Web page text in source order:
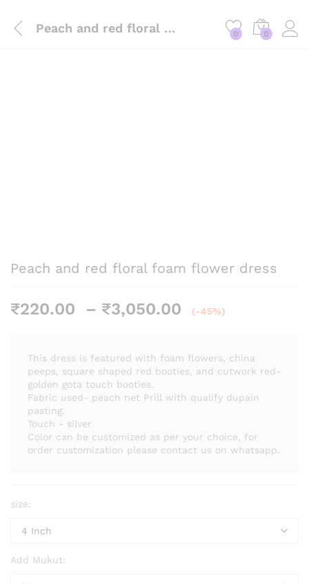
Peach and red floral foam flower dress 0 0
Peach and red floral foam flower dress
₹220.00 – ₹3,050.00
Price
through
₹3,050.00
(-45%)
This dress is featured with foam flowers, china
peeps, square shaped red booties, and cutwork red-
golden gota touch booties.
Fabric used- peach net Prill with qualify dupain
pasting.
Touch - silver
Color can be customized as per your choice, for
order customization please contact us on whatsapp.
size:
Add Mukut: